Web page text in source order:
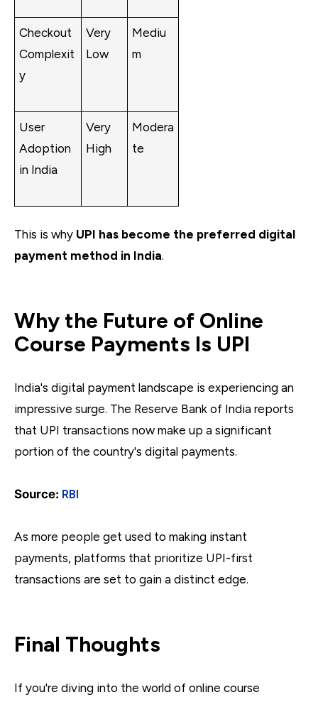
Checkout
Complexit
y
Very
Low
Mediu
m
User
Adoption
in India
Very
High
Modera
te
This is why UPI has become the preferred digital
payment method in India.
Why the Future of Online
Course Payments Is UPI
India's digital payment landscape is experiencing an
impressive surge. The Reserve Bank of India reports
that UPI transactions now make up a significant
portion of the country's digital payments.
Source: RBI
As more people get used to making instant
payments, platforms that prioritize UPI-first
transactions are set to gain a distinct edge.
Final Thoughts
If you're diving into the world of online course